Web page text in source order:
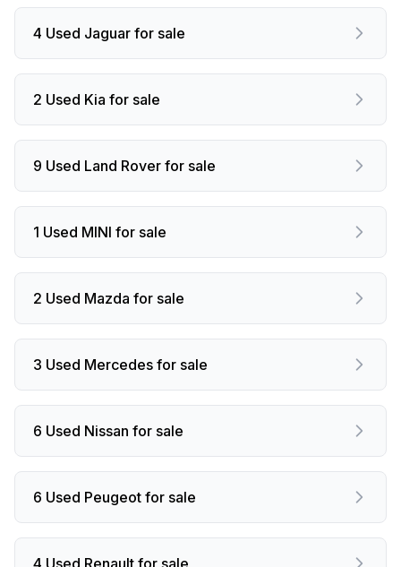
4 Used Jaguar for sale
2 Used Kia for sale
9 Used Land Rover for sale
1 Used MINI for sale
2 Used Mazda for sale
3 Used Mercedes for sale
6 Used Nissan for sale
6 Used Peugeot for sale
4 Used Renault for sale